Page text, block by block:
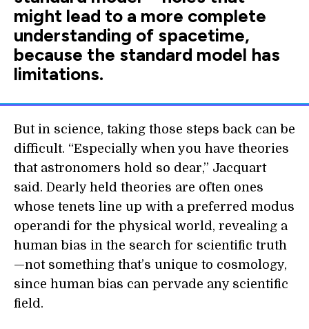
might lead to a more complete
understanding of spacetime,
because the standard model has
limitations.
But in science, taking those steps back can be
difficult. “Especially when you have theories
that astronomers hold so dear,” Jacquart
said. Dearly held theories are often ones
whose tenets line up with a preferred modus
operandi for the physical world, revealing a
human bias in the search for scientific truth
—not something that’s unique to cosmology,
since human bias can pervade any scientific
field.